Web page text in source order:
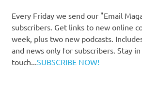
Every Friday we send our "Email
subscribers. Get links to new online
week, plus two new podcasts.
and news only for subscribers. Stay in
touch... SUBSCRIBE NOW!